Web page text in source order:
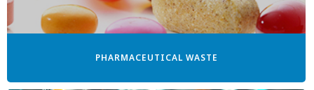
PHARMACEUTICAL WASTE